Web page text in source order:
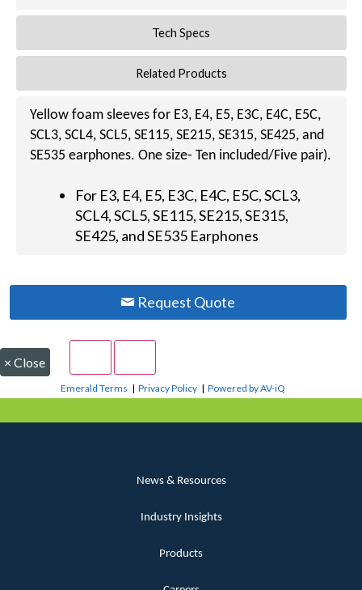
Tech Specs
Related Products
Yellow foam sleeves for E3, E4, E5, E3C, E4C, E5C,
SCL3, SCL4, SCL5, SE115, SE215, SE315, SE425, and
SE535 earphones. One size- Ten included/Five pair).
For E3, E4, E5, E3C, E4C, E5C, SCL3,
SCL4, SCL5, SE115, SE215, SE315,
SE425, and SE535 Earphones
Request Quote
× Close
Emerald Terms |Privacy Policy |Powered by AV-iQ
News & Resources
Industry Insights
Products